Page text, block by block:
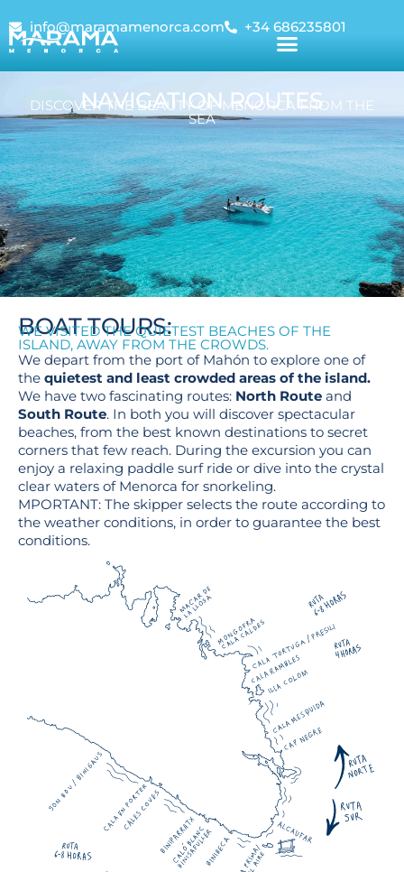
info@maramamenorca.com +34 686235801
NAVIGATION ROUTES
DISCOVER THE BEAUTY OF MENORCA FROM THE
SEA
BOAT TOURS:
WE VISITED THE QUIETEST BEACHES OF THE
ISLAND, AWAY FROM THE CROWDS.
We depart from the port of Mahón to explore one of
the quietest and least crowded areas of the island.
We have two fascinating routes: North Route and
South Route. In both you will discover spectacular
beaches, from the best known destinations to secret
corners that few reach. During the excursion you can
enjoy a relaxing paddle surf ride or dive into the crystal
clear waters of Menorca for snorkeling.
MPORTANT: The skipper selects the route according to
the weather conditions, in order to guarantee the best
conditions.